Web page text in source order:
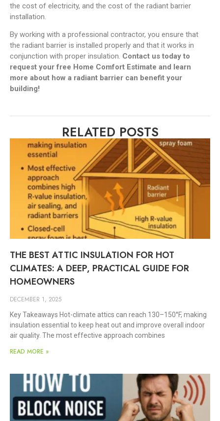
the cost of electricity, and the cost of the radiant barrier
installation.
By working with a professional contractor, you ensure that
the radiant barrier is installed properly and that it works in
conjunction with proper insulation. Contact us today to
request your free Home Comfort Estimate and learn
more about how a radiant barrier can benefit your
building!
RELATED POSTS
THE BEST ATTIC INSULATION FOR HOT
CLIMATES: A DEEP, PRACTICAL GUIDE FOR
HOMEOWNERS
DECEMBER 1, 2025
Key Takeaways Hot-climate attics can reach 130–150°F, making
insulation essential to keep heat out and improve overall indoor
air quality. The most effective approach combines
READ MORE »